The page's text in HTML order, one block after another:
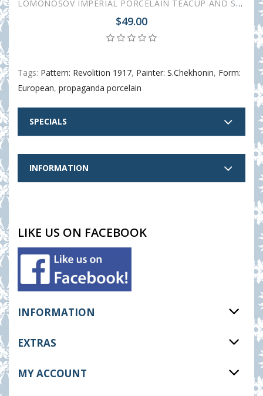
LOMONOSOV IMPERIAL PORCELAIN TEACUP AND SAUCER SPRING RED FLAG 230 ML/7.8 OZ
$49.00
Tags: Pattern: Revolition 1917, Painter: S.Chekhonin, Form:
European, propaganda porcelain
SPECIALS
INFORMATION
LIKE US ON FACEBOOK
INFORMATION
EXTRAS
MY ACCOUNT